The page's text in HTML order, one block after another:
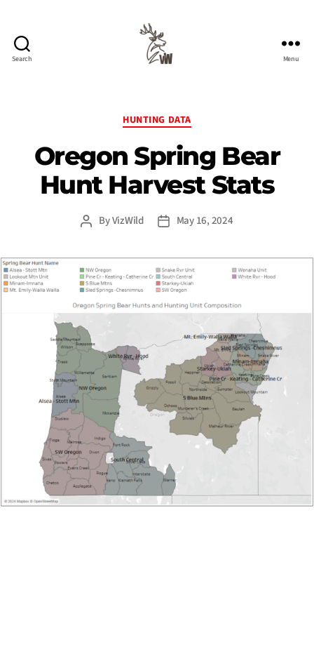
Search Menu
Categories
HUNTING DATA
Oregon Spring Bear
Hunt Harvest Stats
PostByVizWild
PostMay 16, 2024